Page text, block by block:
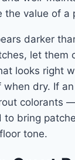
the value of a
darker
let them
looks right
dry. If
colorants
bring
tone.